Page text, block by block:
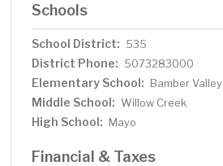
Schools
School District: 535
District Phone: 5073283000
Elementary School: Bamber Valley
Middle School: Willow Creek
High School: Mayo
Financial & Taxes